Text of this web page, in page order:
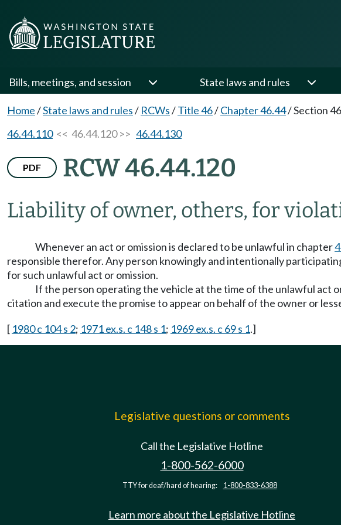
Bills, meetings, and session State laws and rules
Home/State laws and rules/ RCWs/Title 46/Chapter 46.44/Section
46.44.110<< 46.44.120 >> 46.44.130
PDF RCW 46.44.120
Liability of owner, others, for
Whenever an act or omission is declared to be unlawful in chapter
responsible therefor. Any person knowingly and intentionally
for such unlawful act or omission.
If the person operating the vehicle at the time of the unlawful act
citation and execute the promise to appear on behalf of the owner or
[ 1980 c 104 s 2; 1971 ex.s. c 148 s 1; 1969 ex.s. c 69 s 1.]
Legislative questions or comments
Call the Legislative Hotline
1-800-562-6000
TTY for deaf/hard of hearing: 1-800-833-6388
Learn more about the Legislative Hotline